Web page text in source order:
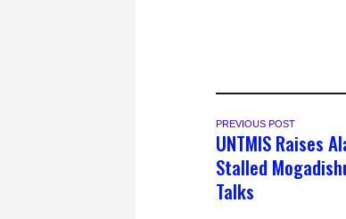
PREVIOUS POST
UNTMIS Raises
Stalled
Talks